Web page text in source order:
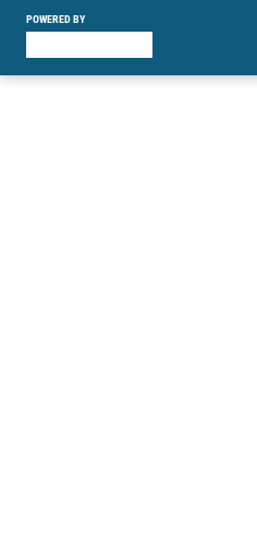
POWERED BY